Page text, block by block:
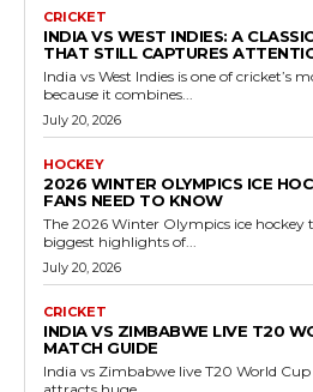
CRICKET
INDIA VS WEST INDIES: A
THAT STILL CAPTURES
India vs West Indies is one of cricket’s
because it combines...
July 20, 2026
HOCKEY
2026 WINTER OLYMPICS ICE
FANS NEED TO KNOW
The 2026 Winter Olympics ice
biggest highlights of...
July 20, 2026
CRICKET
INDIA VS ZIMBABWE LIVE T20
MATCH GUIDE
India vs Zimbabwe live T20 World